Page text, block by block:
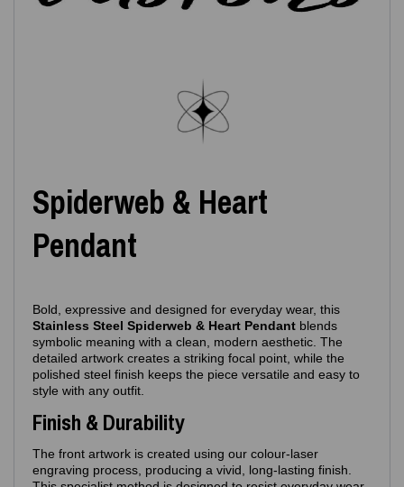
Spiderweb & Heart
Pendant
Bold, expressive and designed for everyday wear, this
Stainless Steel Spiderweb & Heart Pendant blends
symbolic meaning with a clean, modern aesthetic. The
detailed artwork creates a striking focal point, while the
polished steel finish keeps the piece versatile and easy to
style with any outfit.
Finish & Durability
The front artwork is created using our colour‑laser
engraving process, producing a vivid, long‑lasting finish.